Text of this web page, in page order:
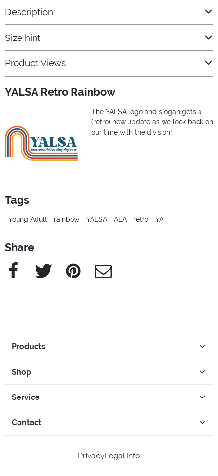
Description
Size hint
Product Views
YALSA Retro Rainbow
The YALSA logo and slogan gets a
(retro) new update as we look back on
our time with the division!
Tags
Young Adult rainbow YALSA ALA retro YA
Share
Facebook Twitter Pinterest e-Mail
Products
Shop
Service
Contact
PrivacyLegal Info